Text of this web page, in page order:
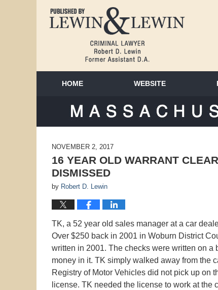
HOME WEBSITE
NOVEMBER 2, 2017
16 YEAR OLD WARRANT
DISMISSED
by Robert D. Lewin
TK, a 52 year old sales manager at a car
Over $250 back in 2001 in Woburn District
written in 2001. The checks were written on
money in it. TK simply walked away from the
Registry of Motor Vehicles did not pick up on
license. TK needed the license to work at